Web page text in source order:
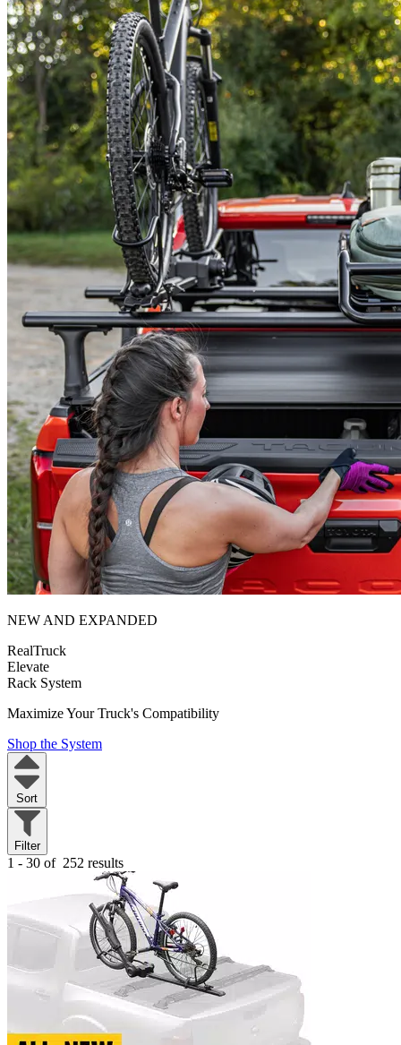
NEW AND EXPANDED
RealTruck
Elevate
Rack System
Maximize Your Truck's Compatibility
Shop the System
Sort
Filter
1 - 30 of 252 results